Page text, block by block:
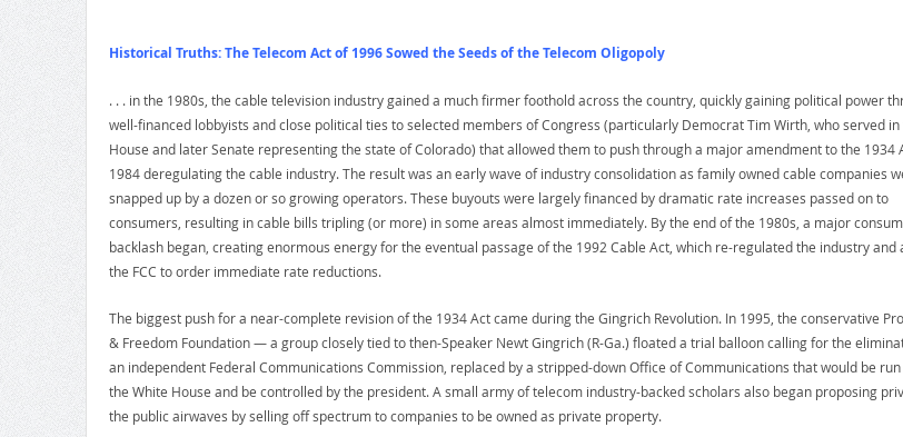
Historical Truths: The Telecom Act of 1996 Sowed the Seeds of the Telecom Oligopoly
. . . in the 1980s, the cable television industry gained a much firmer foothold across the country, quickly gaining political power
well-financed lobbyists and close political ties to selected members of Congress (particularly Democrat Tim Wirth, who served in
House and later Senate representing the state of Colorado) that allowed them to push through a major amendment to the 1934
1984 deregulating the cable industry. The result was an early wave of industry consolidation as family owned cable companies
snapped up by a dozen or so growing operators. These buyouts were largely financed by dramatic rate increases passed on to
consumers, resulting in cable bills tripling (or more) in some areas almost immediately. By the end of the 1980s, a major
backlash began, creating enormous energy for the eventual passage of the 1992 Cable Act, which re-regulated the industry and
the FCC to order immediate rate reductions.
The biggest push for a near-complete revision of the 1934 Act came during the Gingrich Revolution. In 1995, the conservative
& Freedom Foundation — a group closely tied to then-Speaker Newt Gingrich (R-Ga.) floated a trial balloon calling for the
an independent Federal Communications Commission, replaced by a stripped-down Office of Communications that would be
the White House and be controlled by the president. A small army of telecom industry-backed scholars also began proposing
the public airwaves by selling off spectrum to companies to be owned as private property.